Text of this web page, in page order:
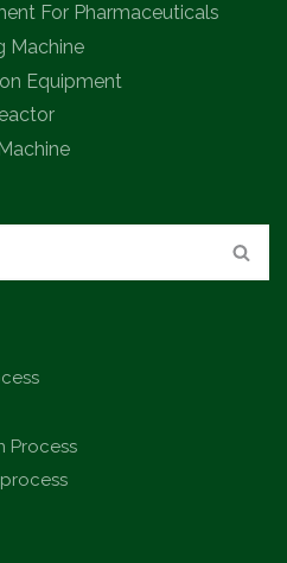
For Pharmaceuticals
Machine
Equipment
Process